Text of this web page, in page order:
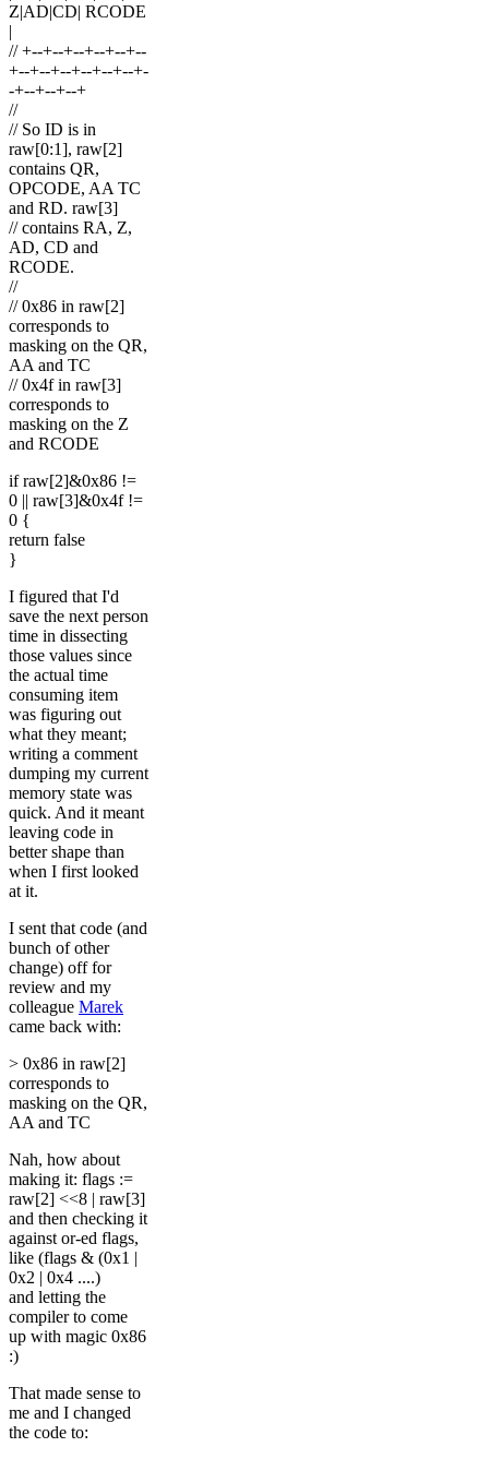
Z|AD|CD| RCODE
|
// +--+--+--+--+--+--
+--+--+--+--+--+--+-
-+--+--+--+
//
// So ID is in
raw[0:1], raw[2]
contains QR,
OPCODE, AA TC
and RD. raw[3]
// contains RA, Z,
AD, CD and
RCODE.
//
// 0x86 in raw[2]
corresponds to
masking on the QR,
AA and TC
// 0x4f in raw[3]
corresponds to
masking on the Z
and RCODE
if raw[2]&0x86 !=
0 || raw[3]&0x4f !=
0 {
return false
}
I figured that I'd
save the next person
time in dissecting
those values since
the actual time
consuming item
was figuring out
what they meant;
writing a comment
dumping my current
memory state was
quick. And it meant
leaving code in
better shape than
when I first looked
at it.
I sent that code (and
bunch of other
change) off for
review and my
colleague Marek
came back with:
> 0x86 in raw[2]
corresponds to
masking on the QR,
AA and TC
Nah, how about
making it: flags :=
raw[2] <<8 | raw[3]
and then checking it
against or-ed flags,
like (flags & (0x1 |
0x2 | 0x4 ....)
and letting the
compiler to come
up with magic 0x86
:)
That made sense to
me and I changed
the code to: